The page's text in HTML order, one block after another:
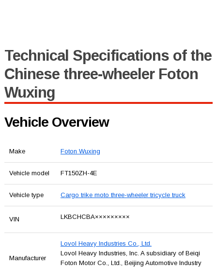
Technical Specifications of the
Chinese three-wheeler Foton
Wuxing
Vehicle Overview
Make Foton Wuxing
Vehicle model FT150ZH-4E
Vehicle type Cargo trike moto three-wheeler tricycle truck
VIN LKBCHCBA×××××××××
Manufacturer
Lovol Heavy Industries Co., Ltd.
Lovol Heavy Industries, Inc. A subsidiary of Beiqi
Foton Motor Co., Ltd., Beijing Automotive Industry